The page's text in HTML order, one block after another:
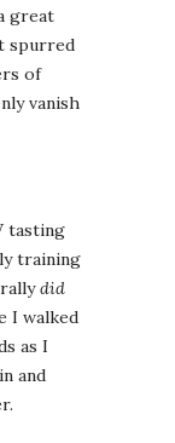
great
spurred
of
vanish
tasting
training
did
I walked
as I
and